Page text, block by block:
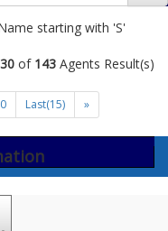
starting with 'S'
of 143 Agents Result(s)
Last(15) »